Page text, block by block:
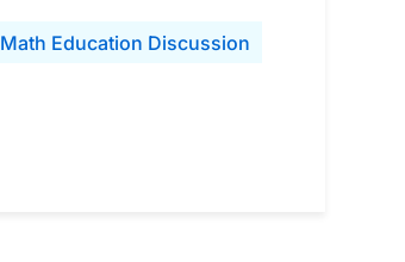
Math Education Discussion